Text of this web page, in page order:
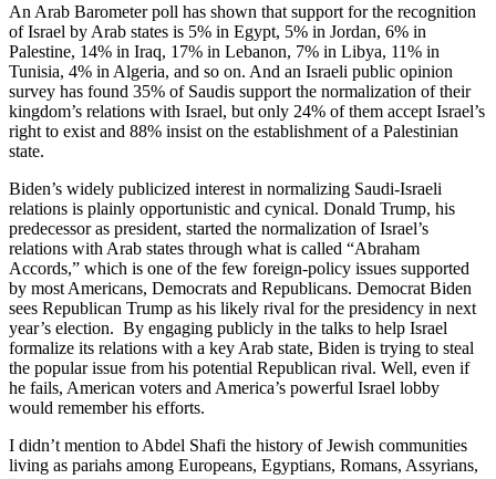
An Arab Barometer poll has shown that support for the recognition
of Israel by Arab states is 5% in Egypt, 5% in Jordan, 6% in
Palestine, 14% in Iraq, 17% in Lebanon, 7% in Libya, 11% in
Tunisia, 4% in Algeria, and so on. And an Israeli public opinion
survey has found 35% of Saudis support the normalization of their
kingdom’s relations with Israel, but only 24% of them accept Israel’s
right to exist and 88% insist on the establishment of a Palestinian
state.
Biden’s widely publicized interest in normalizing Saudi-Israeli
relations is plainly opportunistic and cynical. Donald Trump, his
predecessor as president, started the normalization of Israel’s
relations with Arab states through what is called “Abraham
Accords,” which is one of the few foreign-policy issues supported
by most Americans, Democrats and Republicans. Democrat Biden
sees Republican Trump as his likely rival for the presidency in next
year’s election. By engaging publicly in the talks to help Israel
formalize its relations with a key Arab state, Biden is trying to steal
the popular issue from his potential Republican rival. Well, even if
he fails, American voters and America’s powerful Israel lobby
would remember his efforts.
I didn’t mention to Abdel Shafi the history of Jewish communities
living as pariahs among Europeans, Egyptians, Romans, Assyrians,